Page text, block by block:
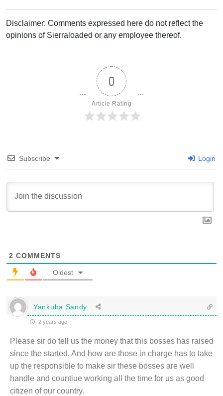
Disclaimer: Comments expressed here do not reflect the
opinions of Sierraloaded or any employee thereof.
0
Article Rating
Subscribe Login
2 COMMENTS
Oldest
Yankuba Sandy
2 years ago
Please sir do tell us the money that this bosses has raised
since the started. And how are those in charge has to take
up the responsible to make sir these bosses are well
handle and countiue working all the time for us as good
citizen of our country.